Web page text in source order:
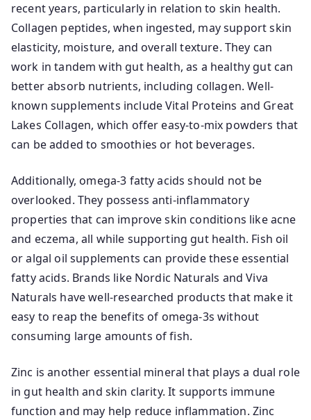
recent years, particularly in relation to skin health.
Collagen peptides, when ingested, may support skin
elasticity, moisture, and overall texture. They can
work in tandem with gut health, as a healthy gut can
better absorb nutrients, including collagen. Well-
known supplements include Vital Proteins and Great
Lakes Collagen, which offer easy-to-mix powders that
can be added to smoothies or hot beverages.
Additionally, omega-3 fatty acids should not be
overlooked. They possess anti-inflammatory
properties that can improve skin conditions like acne
and eczema, all while supporting gut health. Fish oil
or algal oil supplements can provide these essential
fatty acids. Brands like Nordic Naturals and Viva
Naturals have well-researched products that make it
easy to reap the benefits of omega-3s without
consuming large amounts of fish.
Zinc is another essential mineral that plays a dual role
in gut health and skin clarity. It supports immune
function and may help reduce inflammation. Zinc